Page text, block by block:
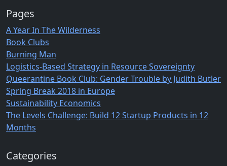
Pages
A Year In The Wilderness
Book Clubs
Burning Man
Logistics-Based Strategy in Resource Sovereignty
Queerantine Book Club: Gender Trouble by Judith Butler
Spring Break 2018 in Europe
Sustainability Economics
The Levels Challenge: Build 12 Startup Products in 12
Months
Categories